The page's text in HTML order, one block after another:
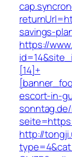
savings-
https://
[14]+
escort-in-
http://